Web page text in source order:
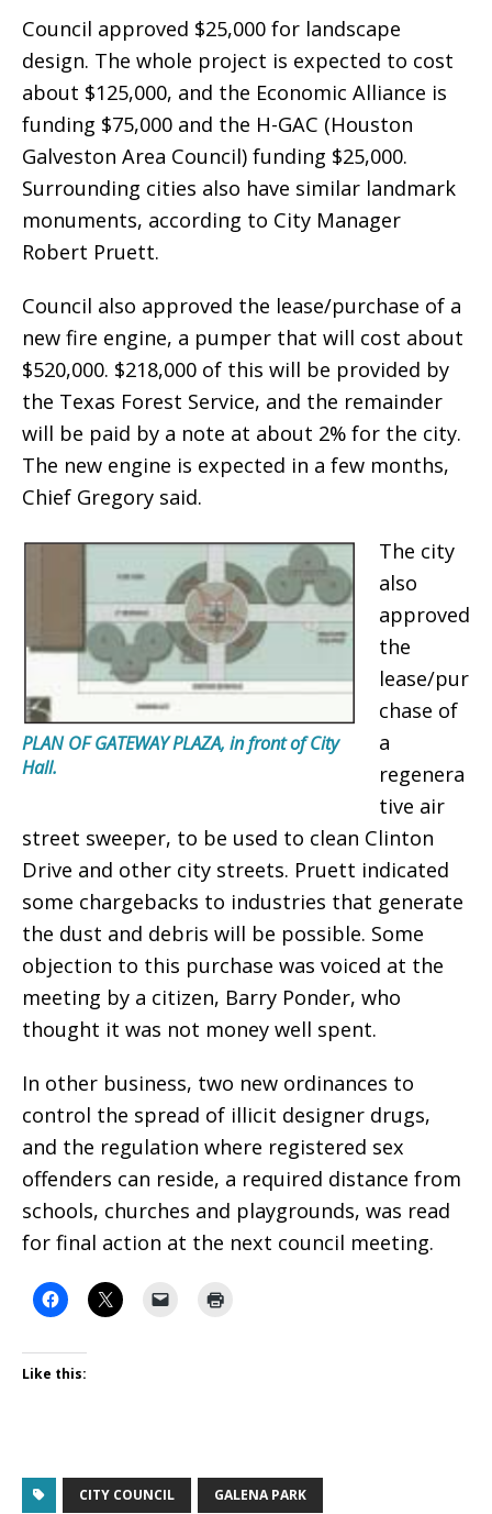
Council approved $25,000 for landscape
design. The whole project is expected to cost
about $125,000, and the Economic Alliance is
funding $75,000 and the H-GAC (Houston
Galveston Area Council) funding $25,000.
Surrounding cities also have similar landmark
monuments, according to City Manager
Robert Pruett.
Council also approved the lease/purchase of a
new fire engine, a pumper that will cost about
$520,000. $218,000 of this will be provided by
the Texas Forest Service, and the remainder
will be paid by a note at about 2% for the city.
The new engine is expected in a few months,
Chief Gregory said.
PLAN OF GATEWAY PLAZA, in front of City
Hall.
The city
also
approved
the
lease/pur
chase of
a
regenera
tive air
street sweeper, to be used to clean Clinton
Drive and other city streets. Pruett indicated
some chargebacks to industries that generate
the dust and debris will be possible. Some
objection to this purchase was voiced at the
meeting by a citizen, Barry Ponder, who
thought it was not money well spent.
In other business, two new ordinances to
control the spread of illicit designer drugs,
and the regulation where registered sex
offenders can reside, a required distance from
schools, churches and playgrounds, was read
for final action at the next council meeting.
Like this:
CITY COUNCIL GALENA PARK